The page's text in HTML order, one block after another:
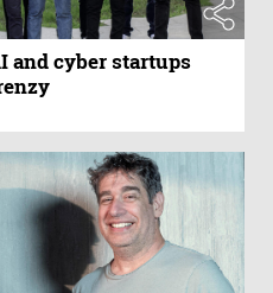
and cyber startups